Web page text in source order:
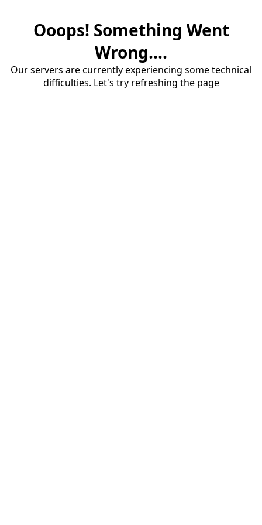
Ooops! Something Went
Wrong....
Our servers are currently experiencing some technical
difficulties. Let's try refreshing the page